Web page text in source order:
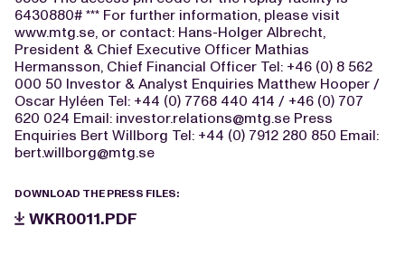
6430880# *** For further information, please visit
www.mtg.se, or contact: Hans-Holger Albrecht,
President & Chief Executive Officer Mathias
Hermansson, Chief Financial Officer Tel: +46 (0) 8 562
000 50 Investor & Analyst Enquiries Matthew Hooper /
Oscar Hyléen Tel: +44 (0) 7768 440 414 / +46 (0) 707
620 024 Email: investor.relations@mtg.se Press
Enquiries Bert Willborg Tel: +44 (0) 7912 280 850 Email:
bert.willborg@mtg.se
DOWNLOAD THE PRESS FILES:
WKR0011.PDF